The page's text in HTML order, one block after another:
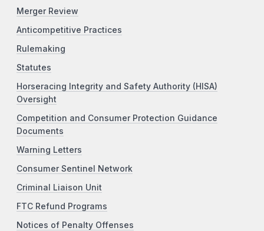
Merger Review
Anticompetitive Practices
Rulemaking
Statutes
Horseracing Integrity and Safety Authority (HISA)
Oversight
Competition and Consumer Protection Guidance
Documents
Warning Letters
Consumer Sentinel Network
Criminal Liaison Unit
FTC Refund Programs
Notices of Penalty Offenses